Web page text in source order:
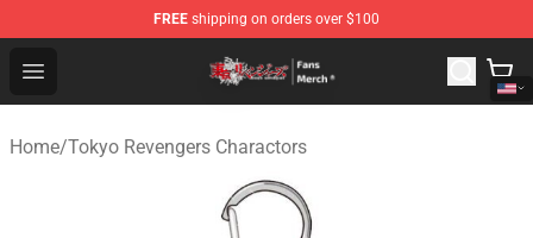
FREE shipping on orders over $100
Open menu
Tokyo Revengers Store - Official Tokyo Revengers
Home/Tokyo Revengers Charactors